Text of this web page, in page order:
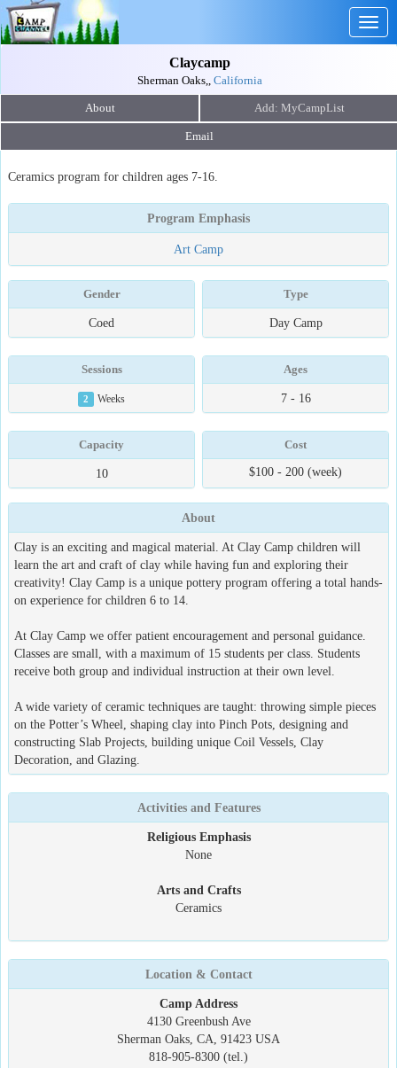
Claycamp
Sherman Oaks,, California
About
Email
Ceramics program for children ages 7-16.
Program Emphasis
Art Camp
Gender
Coed
Type
Day Camp
Sessions
2 Weeks
Ages
7 - 16
Capacity
10
Cost
$100 - 200 (week)
About
Clay is an exciting and magical material. At Clay Camp children will
learn the art and craft of clay while having fun and exploring their
creativity! Clay Camp is a unique pottery program offering a total hands-
on experience for children 6 to 14.
At Clay Camp we offer patient encouragement and personal guidance.
Classes are small, with a maximum of 15 students per class. Students
receive both group and individual instruction at their own level.
A wide variety of ceramic techniques are taught: throwing simple pieces
on the Potter’s Wheel, shaping clay into Pinch Pots, designing and
constructing Slab Projects, building unique Coil Vessels, Clay
Decoration, and Glazing.
Activities and Features
Religious Emphasis
None
Arts and Crafts
Ceramics
Location & Contact
Camp Address
4130 Greenbush Ave
Sherman Oaks, CA, 91423 USA
818-905-8300 (tel.)